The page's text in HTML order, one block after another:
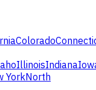
Colorado
IllinoisIndiana
YorkNorth